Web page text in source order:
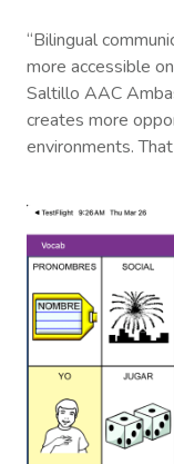
“Bilingual
more accessible
Saltillo AAC
creates more
environments.